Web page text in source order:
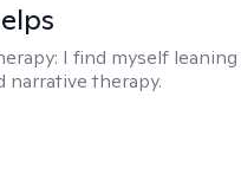
I find myself
narrative therapy.